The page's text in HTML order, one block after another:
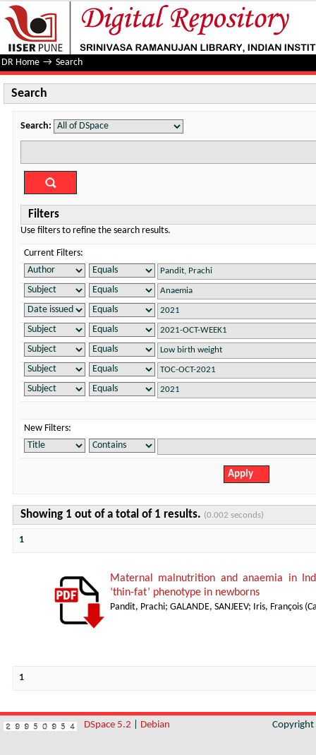
Search
DR Home → Search
Search
Search:
Filters
Use filters to refine the search results.
Current Filters:
New Filters:
Showing 1 out of a total of 1 results. (0.002 seconds)
1
Maternal malnutrition and anaemia in
‘thin-fat’ phenotype in newborns
Pandit, Prachi; GALANDE, SANJEEV; Iris, François (
1
DSpace 5.2 Debian